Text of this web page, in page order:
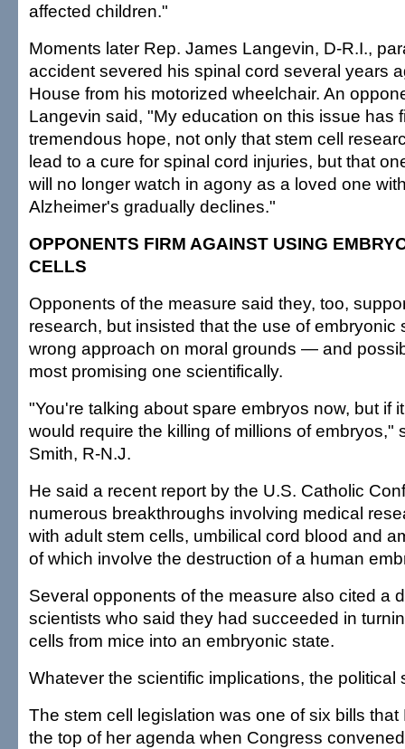
affected children."
Moments later Rep. James Langevin, D-R.I.,
accident severed his spinal cord several years
House from his motorized wheelchair. An
Langevin said, "My education on this issue has
tremendous hope, not only that stem cell
lead to a cure for spinal cord injuries, but that
will no longer watch in agony as a loved one
Alzheimer's gradually declines."
OPPONENTS FIRM AGAINST USING
CELLS
Opponents of the measure said they, too,
research, but insisted that the use of embryonic
wrong approach on moral grounds — and
most promising one scientifically.
"You're talking about spare embryos now, but if
would require the killing of millions of embryos,"
Smith, R-N.J.
He said a recent report by the U.S. Catholic
numerous breakthroughs involving medical
with adult stem cells, umbilical cord blood and
of which involve the destruction of a human
Several opponents of the measure also cited a
scientists who said they had succeeded in
cells from mice into an embryonic state.
Whatever the scientific implications, the political
The stem cell legislation was one of six bills
the top of her agenda when Congress